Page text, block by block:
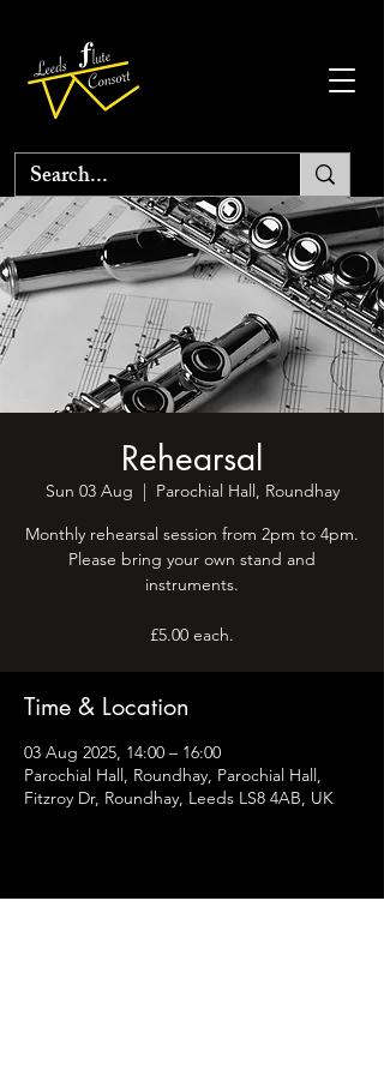
Rehearsal
Sun 03 Aug
  |
Parochial Hall, Roundhay
Monthly rehearsal session from 2pm to 4pm.
Please bring your own stand and
instruments.
Time & Location
03 Aug 2025, 14:00 – 16:00
Parochial Hall, Roundhay, Parochial Hall,
Fitzroy Dr, Roundhay, Leeds LS8 4AB, UK